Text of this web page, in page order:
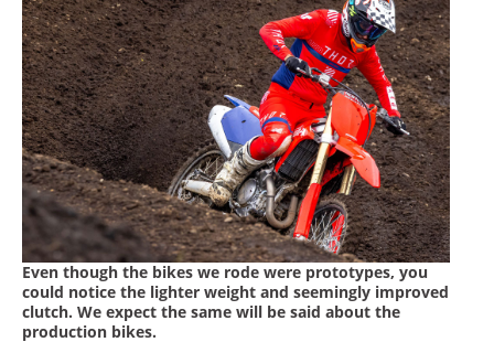
Even though the bikes we rode were prototypes, you
could notice the lighter weight and seemingly improved
clutch. We expect the same will be said about the
production bikes.